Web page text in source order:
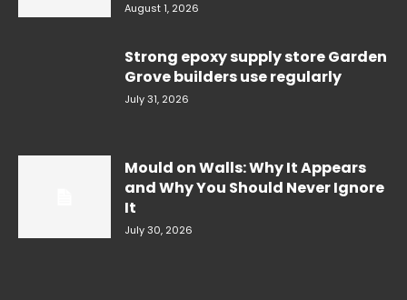
August 1, 2026
Strong epoxy supply store Garden
Grove builders use regularly
July 31, 2026
Mould on Walls: Why It Appears
and Why You Should Never Ignore
It
July 30, 2026